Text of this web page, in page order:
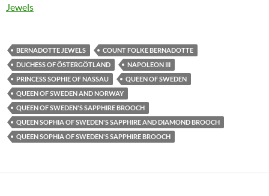
Jewels
BERNADOTTE JEWELS
COUNT FOLKE BERNADOTTE
DUCHESS OF ÖSTERGÖTLAND
NAPOLEON III
PRINCESS SOPHIE OF NASSAU
QUEEN OF SWEDEN
QUEEN OF SWEDEN AND NORWAY
QUEEN OF SWEDEN'S SAPPHIRE BROOCH
QUEEN SOPHIA OF SWEDEN'S SAPPHIRE AND DIAMOND BROOCH
QUEEN SOPHIA OF SWEDEN'S SAPPHIRE BROOCH